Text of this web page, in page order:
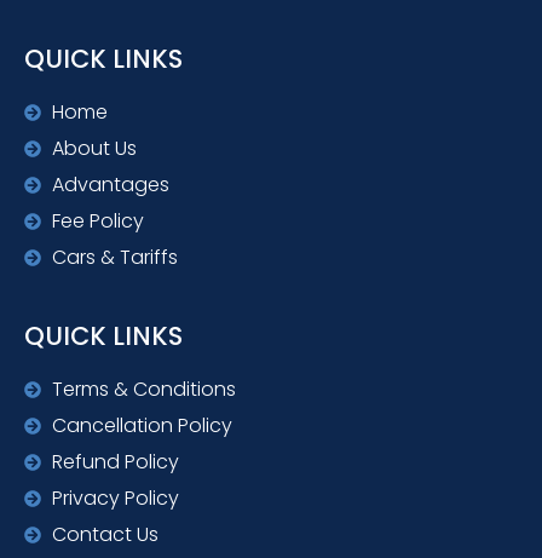
QUICK LINKS
Home
About Us
Advantages
Fee Policy
Cars & Tariffs
QUICK LINKS
Terms & Conditions
Cancellation Policy
Refund Policy
Privacy Policy
Contact Us